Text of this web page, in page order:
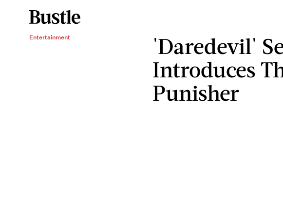
Entertainment
'Daredevil'
Introduces
Punisher